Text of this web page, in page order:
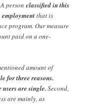
A personclassified in this
that is
program. Our measure
paid on a one-
amount of
for three reasons.
users are single.Second,
are mainly, as